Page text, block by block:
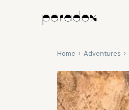
Home › Adventures ›